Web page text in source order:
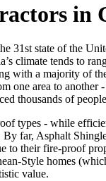
in
state of the
climate tends to
with a majority of
area to another
thousands of
types - while
far, Asphalt
their fire-proof
Style homes
value.